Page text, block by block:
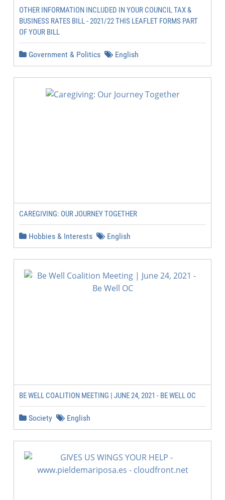
OTHER INFORMATION INCLUDED IN YOUR COUNCIL TAX &
BUSINESS RATES BILL - 2021/22 THIS LEAFLET FORMS PART
OF YOUR BILL
Government & Politics English
CAREGIVING: OUR JOURNEY TOGETHER
Hobbies & Interests English
BE WELL COALITION MEETING | JUNE 24, 2021 - BE WELL OC
Society English